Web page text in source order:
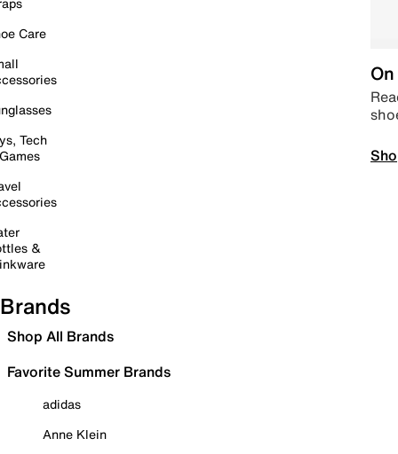
Care
Tech
&
Brands
Shop All Brands
Favorite Summer Brands
adidas
Anne Klein